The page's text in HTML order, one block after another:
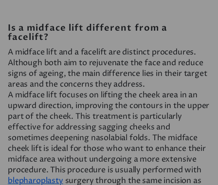
Is a midface lift different from a
facelift?
A midface lift and a facelift are distinct procedures.
Although both aim to rejuvenate the face and reduce
signs of ageing, the main difference lies in their target
areas and the concerns they address.
A midface lift focuses on lifting the cheek area in an
upward direction, improving the contours in the upper
part of the cheek. This treatment is particularly
effective for addressing sagging cheeks and
sometimes deepening nasolabial folds. The midface
cheek lift is ideal for those who want to enhance their
midface area without undergoing a more extensive
procedure. This procedure is usually performed with
blepharoplastysurgery through the same incision as